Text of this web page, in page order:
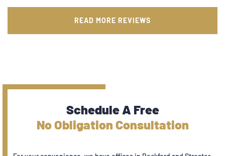
READ MORE REVIEWS
Schedule A Free
No Obligation Consultation